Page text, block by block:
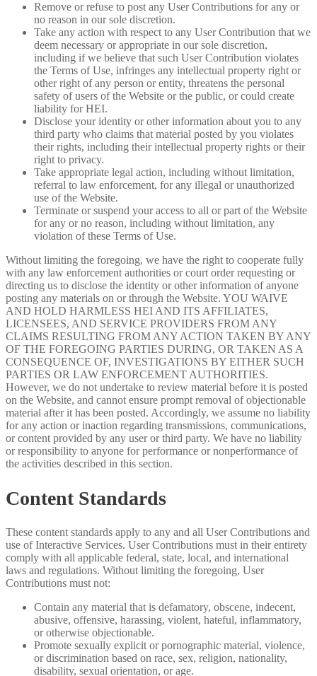
Remove or refuse to post any User Contributions for any or
no reason in our sole discretion.
Take any action with respect to any User Contribution that we
deem necessary or appropriate in our sole discretion,
including if we believe that such User Contribution violates
the Terms of Use, infringes any intellectual property right or
other right of any person or entity, threatens the personal
safety of users of the Website or the public, or could create
liability for HEI.
Disclose your identity or other information about you to any
third party who claims that material posted by you violates
their rights, including their intellectual property rights or their
right to privacy.
Take appropriate legal action, including without limitation,
referral to law enforcement, for any illegal or unauthorized
use of the Website.
Terminate or suspend your access to all or part of the Website
for any or no reason, including without limitation, any
violation of these Terms of Use.
Without limiting the foregoing, we have the right to cooperate fully
with any law enforcement authorities or court order requesting or
directing us to disclose the identity or other information of anyone
posting any materials on or through the Website. YOU WAIVE
AND HOLD HARMLESS HEI AND ITS AFFILIATES,
LICENSEES, AND SERVICE PROVIDERS FROM ANY
CLAIMS RESULTING FROM ANY ACTION TAKEN BY ANY
OF THE FOREGOING PARTIES DURING, OR TAKEN AS A
CONSEQUENCE OF, INVESTIGATIONS BY EITHER SUCH
PARTIES OR LAW ENFORCEMENT AUTHORITIES.
However, we do not undertake to review material before it is posted
on the Website, and cannot ensure prompt removal of objectionable
material after it has been posted. Accordingly, we assume no liability
for any action or inaction regarding transmissions, communications,
or content provided by any user or third party. We have no liability
or responsibility to anyone for performance or nonperformance of
the activities described in this section.
Content Standards
These content standards apply to any and all User Contributions and
use of Interactive Services. User Contributions must in their entirety
comply with all applicable federal, state, local, and international
laws and regulations. Without limiting the foregoing, User
Contributions must not:
Contain any material that is defamatory, obscene, indecent,
abusive, offensive, harassing, violent, hateful, inflammatory,
or otherwise objectionable.
Promote sexually explicit or pornographic material, violence,
or discrimination based on race, sex, religion, nationality,
disability, sexual orientation, or age.